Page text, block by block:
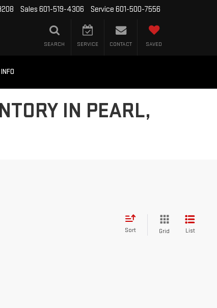
Sales 601-519-4306 Service 601-500-7556
SEARCH SERVICE CONTACT SAVED
IN PEARL,
Sort Grid List